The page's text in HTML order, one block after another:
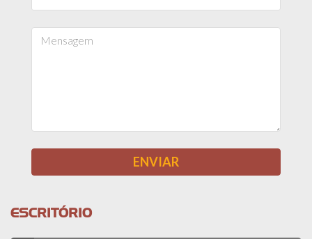
ESCRITÓRIO